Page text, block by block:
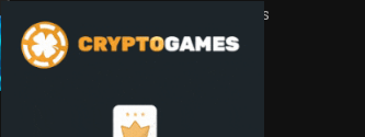
Ark Invest Doubles
Down as Crypto
Company Share